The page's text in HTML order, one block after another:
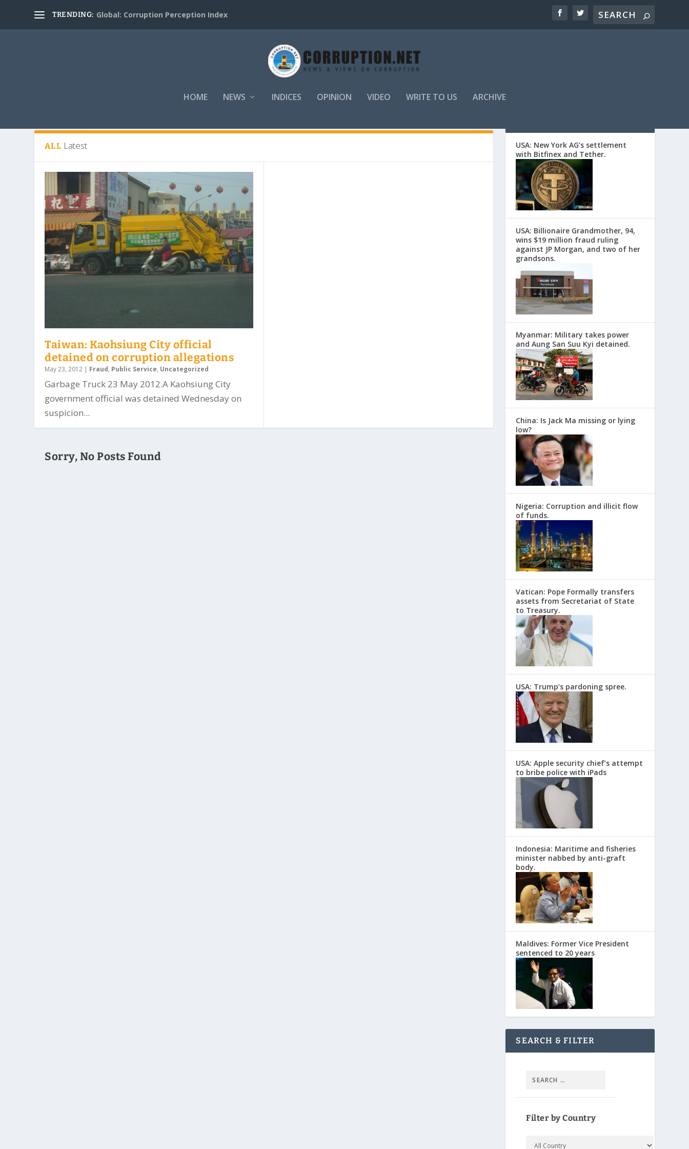
TRENDING: Global: Corruption Perception Index
HOME NEWS INDICES OPINION VIDEO WRITE TO US ARCHIVE
ALL Latest
Taiwan: Kaohsiung City official
detained on corruption allegations
May 23, 2012 | Fraud, Public Service, Uncategorized
Garbage Truck 23 May 2012.A Kaohsiung City
government official was detained Wednesday on
suspicion...
Sorry, No Posts Found
USA: New York AG’s settlement
with Bitfinex and Tether.
USA: Billionaire Grandmother, 94,
wins $19 million fraud ruling
against JP Morgan, and two of her
grandsons.
Myanmar: Military takes power
and Aung San Suu Kyi detained.
China: Is Jack Ma missing or lying
low?
Nigeria: Corruption and illicit flow
of funds.
Vatican: Pope Formally transfers
assets from Secretariat of State
to Treasury.
USA: Trump’s pardoning spree.
USA: Apple security chief’s attempt
to bribe police with iPads
Indonesia: Maritime and fisheries
minister nabbed by anti-graft
body.
Maldives: Former Vice President
sentenced to 20 years
SEARCH & FILTER
Filter by Country